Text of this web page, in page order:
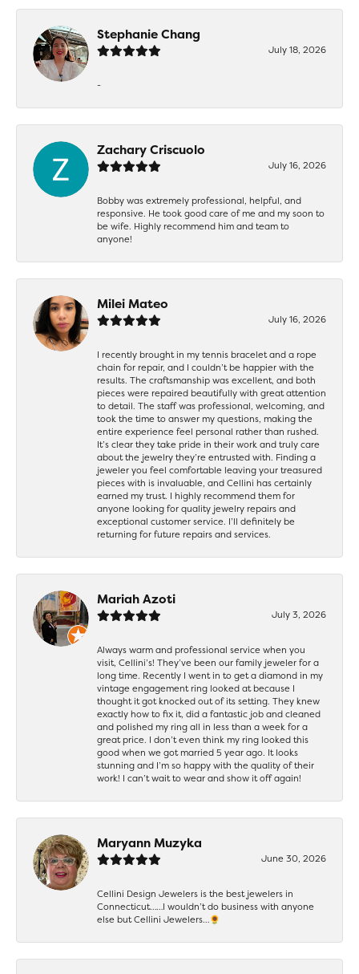
Stephanie Chang
July 18, 2026
-
Zachary Criscuolo
July 16, 2026
Bobby was extremely professional, helpful, and
responsive. He took good care of me and my soon to
be wife. Highly recommend him and team to
anyone!
Milei Mateo
July 16, 2026
I recently brought in my tennis bracelet and a rope
chain for repair, and I couldn’t be happier with the
results. The craftsmanship was excellent, and both
pieces were repaired beautifully with great attention
to detail. The staff was professional, welcoming, and
took the time to answer my questions, making the
entire experience feel personal rather than rushed.
It’s clear they take pride in their work and truly care
about the jewelry they’re entrusted with. Finding a
jeweler you feel comfortable leaving your treasured
pieces with is invaluable, and Cellini has certainly
earned my trust. I highly recommend them for
anyone looking for quality jewelry repairs and
exceptional customer service. I’ll definitely be
returning for future repairs and services.
Mariah Azoti
July 3, 2026
Always warm and professional service when you
visit, Cellini’s! They’ve been our family jeweler for a
long time. Recently I went in to get a diamond in my
vintage engagement ring looked at because I
thought it got knocked out of its setting. They knew
exactly how to fix it, did a fantastic job and cleaned
and polished my ring all in less than a week for a
great price. I don’t even think my ring looked this
good when we got married 5 year ago. It looks
stunning and I’m so happy with the quality of their
work! I can’t wait to wear and show it off again!
Maryann Muzyka
June 30, 2026
Cellini Design Jewelers is the best jewelers in
Connecticut……I wouldn’t do business with anyone
else but Cellini Jewelers…🌻